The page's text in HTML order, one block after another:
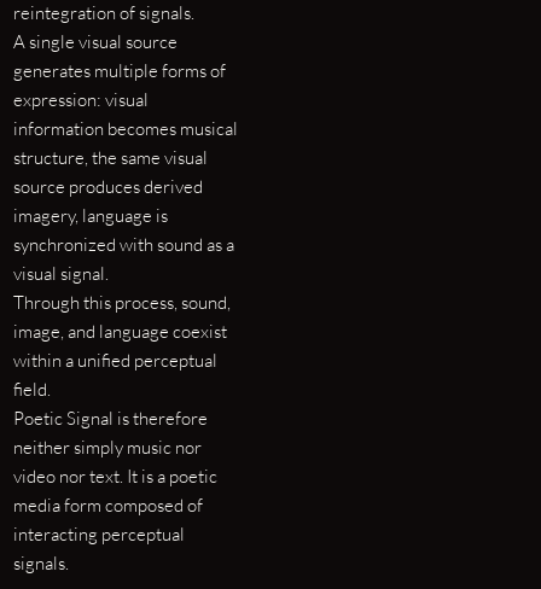
reintegration of signals.
A single visual source
generates multiple forms of
expression: visual
information becomes musical
structure, the same visual
source produces derived
imagery, language is
synchronized with sound as a
visual signal.
Through this process, sound,
image, and language coexist
within a unified perceptual
field.
Poetic Signal is therefore
neither simply music nor
video nor text. It is a poetic
media form composed of
interacting perceptual
signals.